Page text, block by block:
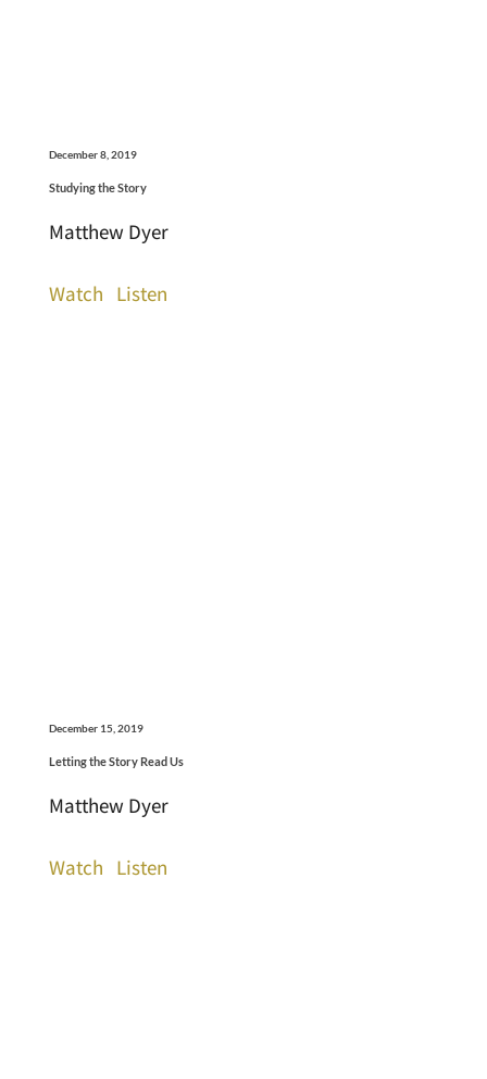
December 8, 2019
Studying the Story
Matthew Dyer
Watch Listen
December 15, 2019
Letting the Story Read Us
Matthew Dyer
Watch Listen